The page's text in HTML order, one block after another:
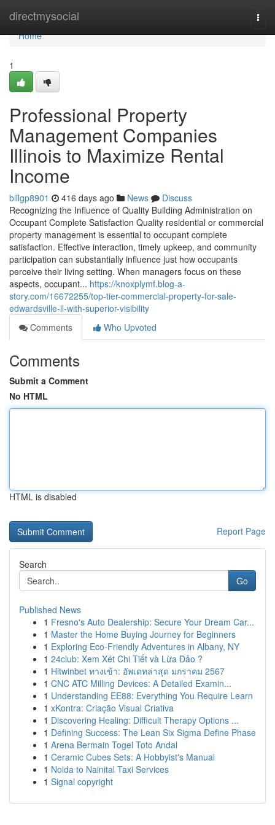
directmysocial
Home
Home
1
Professional Property
Management Companies
Illinois to Maximize Rental
Income
billgp8901 416 days ago News
Discuss
Recognizing the Influence of Quality Building Administration on
Occupant Complete Satisfaction Quality residential or commercial
property management is essential to occupant complete
satisfaction. Effective interaction, timely upkeep, and community
participation can substantially influence just how occupants
perceive their living setting. When managers focus on these
aspects, occupant... https://knoxplymf.blog-a-
story.com/16672255/top-tier-commercial-property-for-sale-
edwardsville-il-with-superior-visibility
Comments
Who Upvoted
Comments
Submit a Comment
No HTML
HTML is disabled
Report Page
Search
Go
Published News
1 Fresno's Auto Dealership: Secure Your Dream Car...
1 Master the Home Buying Journey for Beginners
1 Exploring Eco-Friendly Adventures in Albany, NY
1 24club: Xem Xét Chi Tiết và Lừa Đảo ?
1 Hitwinbet ทางเข้า: อัพเดทล่าสุด มกราคม 2567
1 CNC ATC Milling Devices: A Detailed Examin...
1 Understanding EE88: Everything You Require Learn
1 xKontra: Criação Visual Criativa
1 Discovering Healing: Difficult Therapy Options ...
1 Defining Success: The Lean Six Sigma Define Phase
1 Arena Bermain Togel Toto Andal
1 Ceramic Cubes Sets: A Hobbyist's Manual
1 Noida to Nainital Taxi Services
1 Signal copyright